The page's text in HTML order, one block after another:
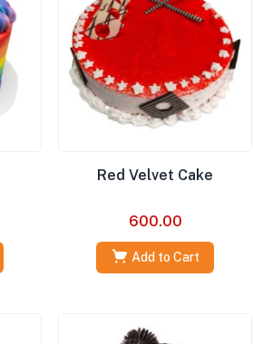
Red Velvet Cake
600.00
Add to Cart